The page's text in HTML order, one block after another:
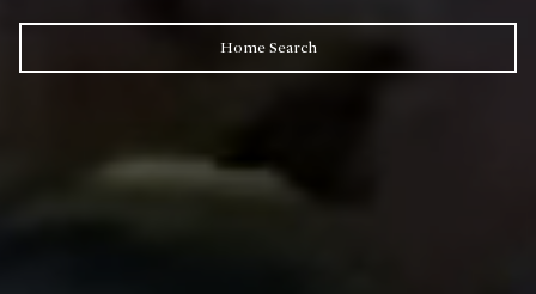
Home Search